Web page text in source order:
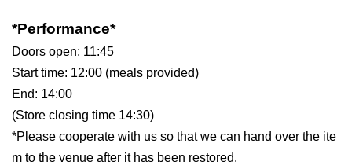
*Performance*
Doors open: 11:45
Start time: 12:00 (meals provided)
End: 14:00
(Store closing time 14:30)
*Please cooperate with us so that we can hand over the ite
m to the venue after it has been restored.